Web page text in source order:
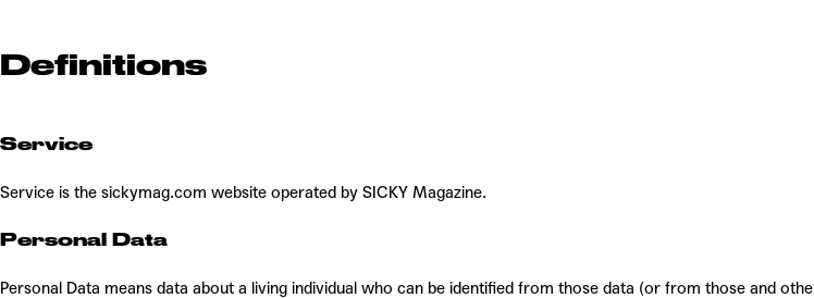
Definitions
Service
Service is the sickymag.com website operated by SICKY Magazine.
Personal Data
Personal Data means data about a living individual who can be identified from those data (or from those and